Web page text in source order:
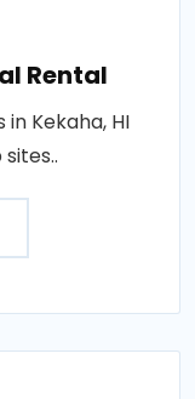
Rental
Kekaha, HI